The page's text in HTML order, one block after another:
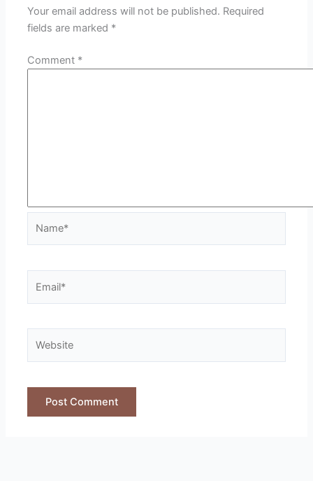
Your email address will not be published. Required
fields are marked *
Comment *